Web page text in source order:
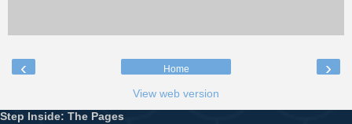
‹ ›
Home
View web version
Step Inside: The Pages